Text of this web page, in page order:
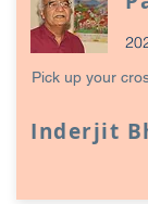
Pick up your
Inderjit